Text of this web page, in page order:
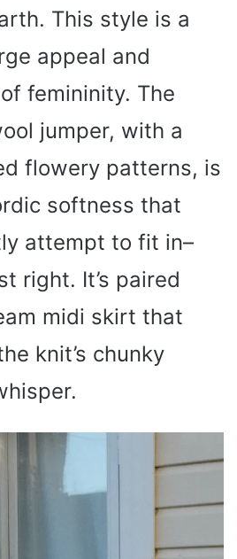
This style is a
appeal and
femininity. The
jumper, with a
flowery patterns, is
softness that
attempt to fit in–
right. It’s paired
midi skirt that
knit’s chunky